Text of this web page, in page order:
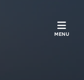
MENU